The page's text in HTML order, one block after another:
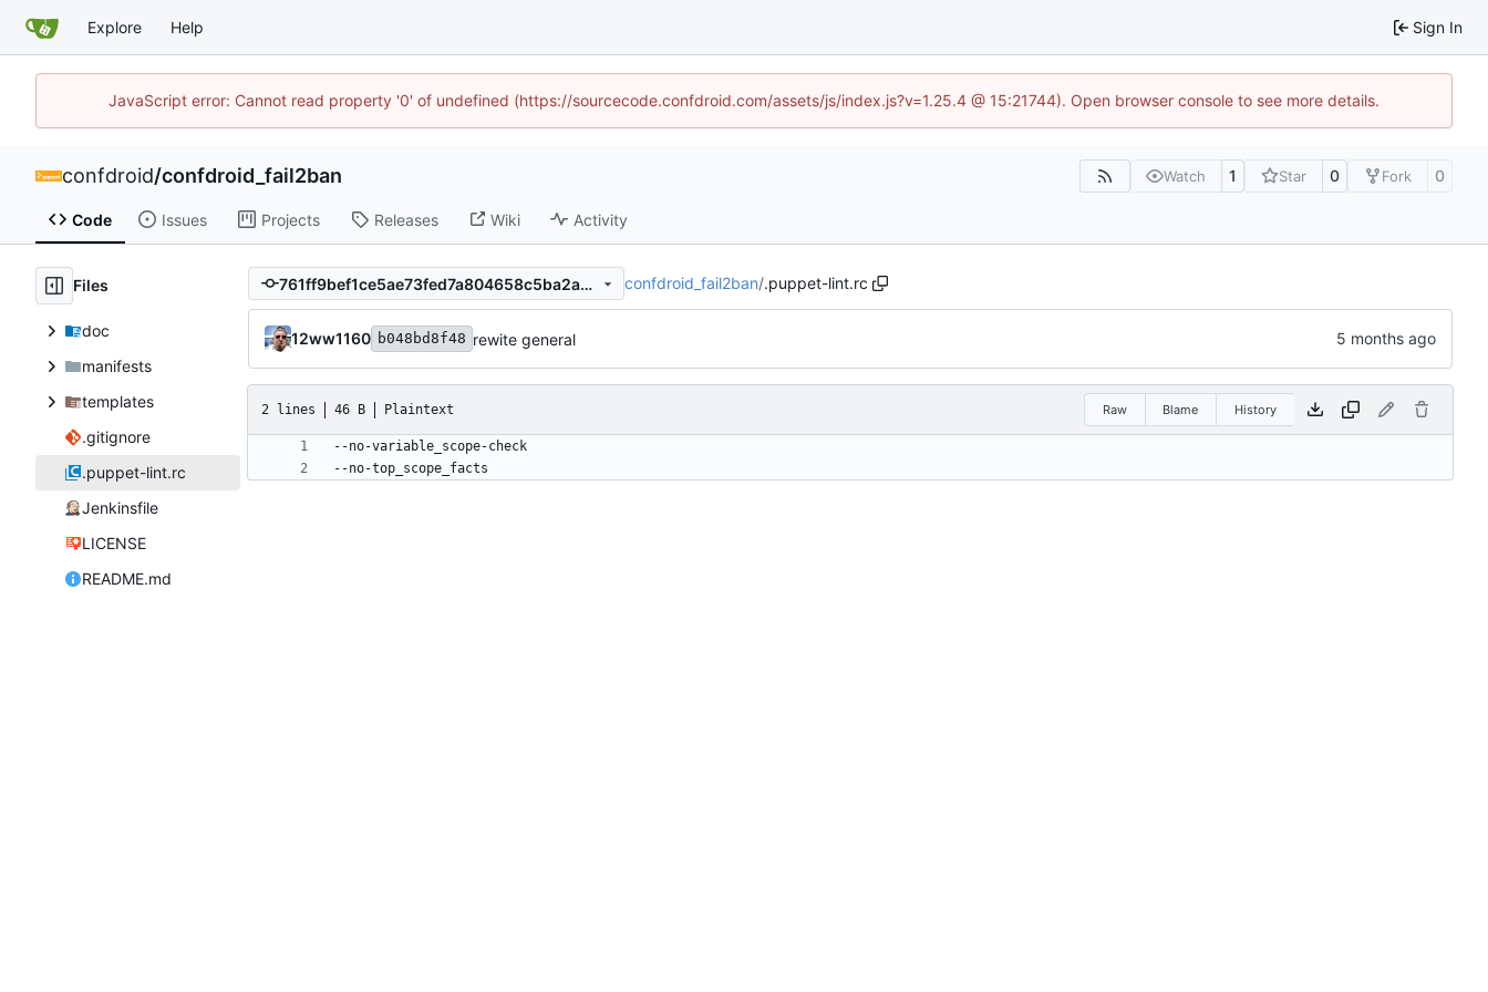
Explore Help Sign In
JavaScript error: Cannot read property '0' of undefined (https://sourcecode.confdroid.com/assets/js/index.js?v=1.25.4 @ 15:21744). Open browser console to see more details.
confdroid/confdroid_fail2ban Watch 1 Star 0 Fork 0
Code Issues Projects Releases Wiki Activity
Files
doc
manifests
templates
.gitignore
.puppet-lint.rc
Jenkinsfile
LICENSE
README.md
761ff9bef1ce5ae73fed7a804658c5ba2ab90e1e confdroid_fail2ban/.puppet-lint.rc
12ww1160 b048bd8f48 rewite general
2 lines 46 B Plaintext Raw Blame History
--no-top_scope_facts